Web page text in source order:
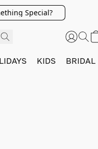
Special?
KIDS BRIDAL